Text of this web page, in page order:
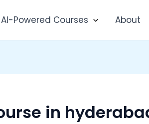
AI-Powered Courses About
in